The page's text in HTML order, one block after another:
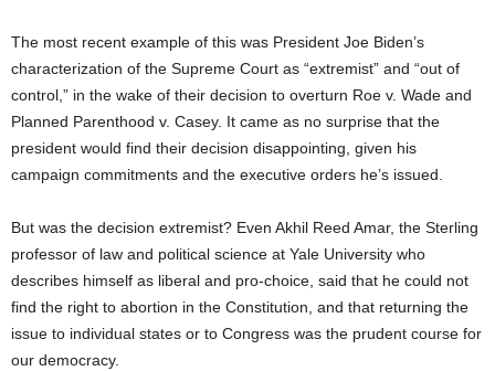
The most recent example of this was President Joe Biden’s
characterization of the Supreme Court as “extremist” and “out of
control,” in the wake of their decision to overturn Roe v. Wade and
Planned Parenthood v. Casey. It came as no surprise that the
president would find their decision disappointing, given his
campaign commitments and the executive orders he’s issued.
But was the decision extremist? Even Akhil Reed Amar, the Sterling
professor of law and political science at Yale University who
describes himself as liberal and pro-choice, said that he could not
find the right to abortion in the Constitution, and that returning the
issue to individual states or to Congress was the prudent course for
our democracy.